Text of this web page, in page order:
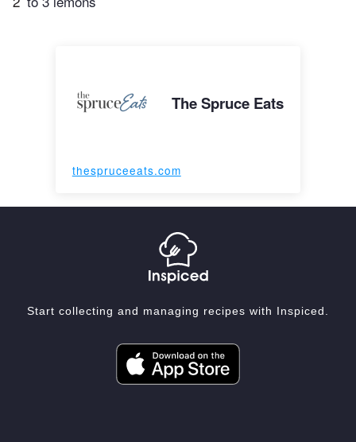
The Spruce Eats
thespruceeats.com
Start collecting and managing recipes with Inspiced.